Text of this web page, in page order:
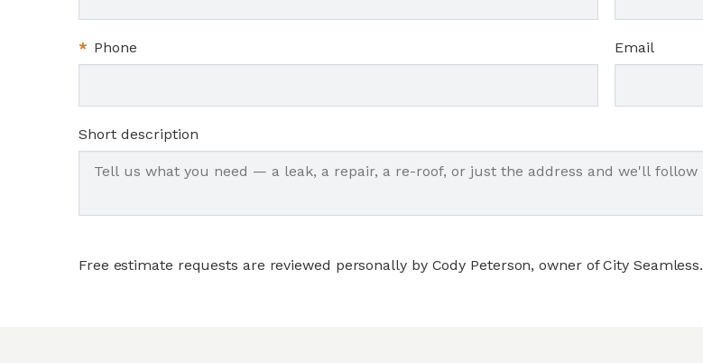
* Phone Email
Short description
Free estimate requests are reviewed personally by Cody Peterson, owner of City Seamless.